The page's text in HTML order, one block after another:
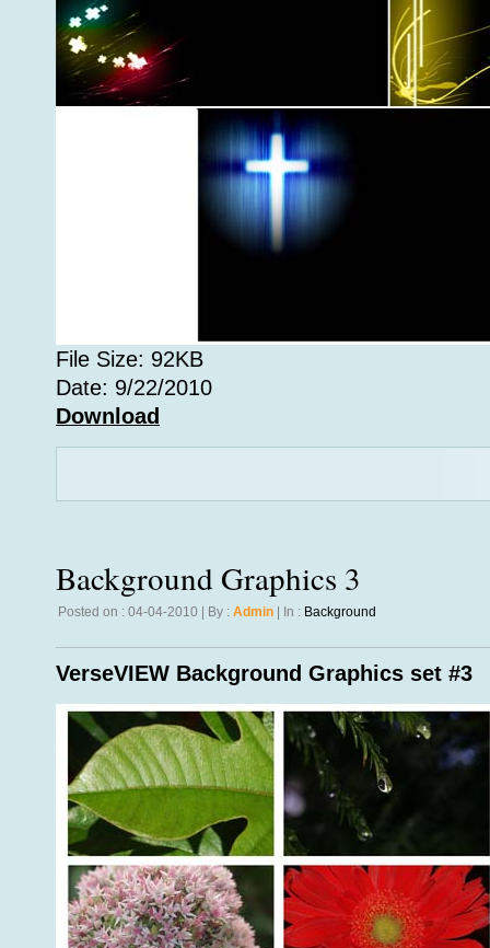
File Size: 92KB
Date: 9/22/2010
Download
Background Graphics 3
Posted on : 04-04-2010 | By : Admin | In : Background
VerseVIEW Background Graphics set #3